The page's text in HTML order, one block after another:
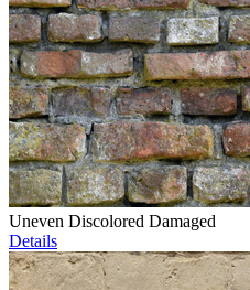
Uneven Discolored Damaged
Details